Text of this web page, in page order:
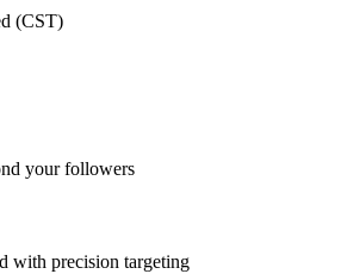
(CST)
your followers
with precision targeting